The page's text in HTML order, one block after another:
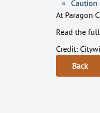
At Paragon
Read the
Credit:
Back